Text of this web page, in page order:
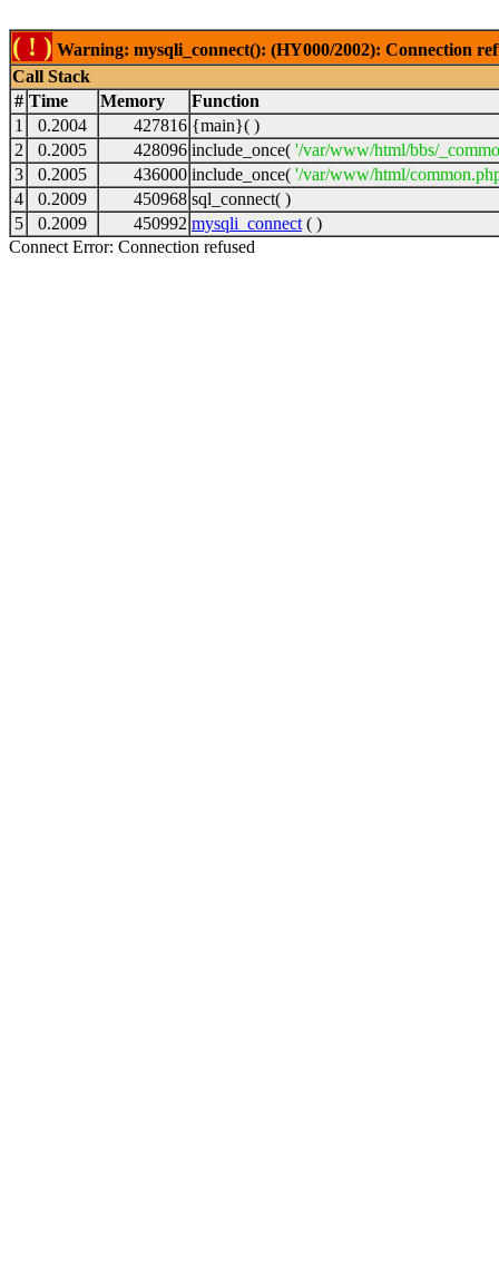
( ! ) Warning: mysqli_connect(): (HY000/2002): Connection
Call Stack
# Time Memory
Function
1
0.2004 427816 {main}( )
2
0.2005 428096 include_once( '/var/www/html/bbs/
3
0.2005 436000 include_once( '/var/www/html/
4
0.2009 450968 sql_connect( )
5
0.2009 450992 mysqli_connect ( )
Connect Error: Connection refused